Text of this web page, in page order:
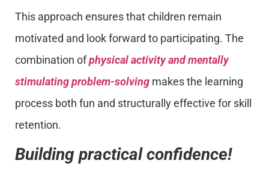
This approach ensures that children remain
motivated and look forward to participating. The
combination ofphysical activity and mentally
stimulating problem-solving makes the learning
process both fun and structurally effective for skill
retention.
Building practical confidence!